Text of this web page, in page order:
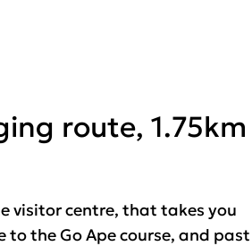
route, 1.75km
visitor centre, that takes you
to the Go Ape course, and past